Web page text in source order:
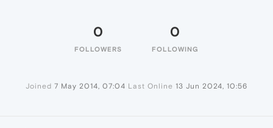
0
FOLLOWERS
0
FOLLOWING
Joined 7 May 2014, 07:04 Last Online 13 Jun 2024, 10:56